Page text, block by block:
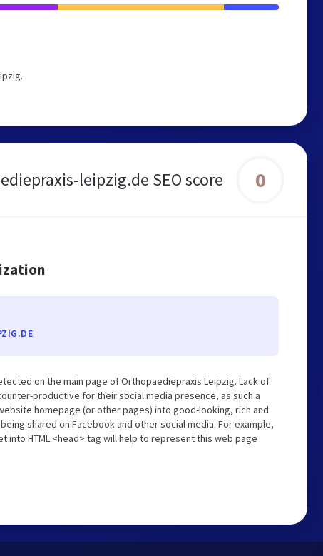
leipzig.de SEO score 0
on the main page of Orthopaediepraxis Leipzig. Lack of
productive for their social media presence, as such a
homepage (or other pages) into good-looking, rich and
shared on Facebook and other social media. For example,
into HTML <head> tag will help to represent this web page